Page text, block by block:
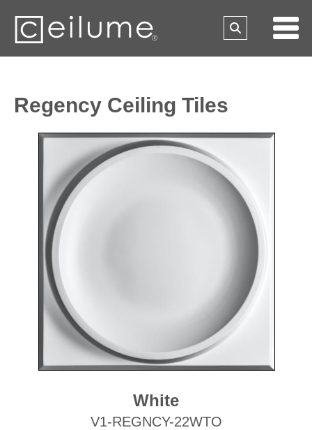
Regency Ceiling Tiles
White
V1-REGNCY-22WTO